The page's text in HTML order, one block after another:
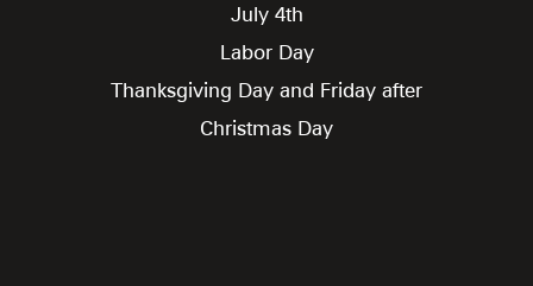
July 4th
Labor Day
Thanksgiving Day and Friday after
Christmas Day